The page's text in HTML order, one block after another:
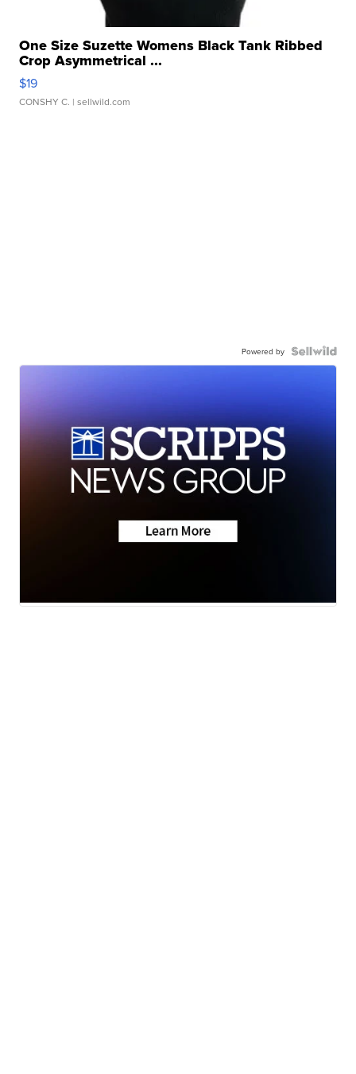
One Size Suzette Womens Black Tank Ribbed
Crop Asymmetrical ...
$19
CONSHY C. | sellwild.com
Powered by